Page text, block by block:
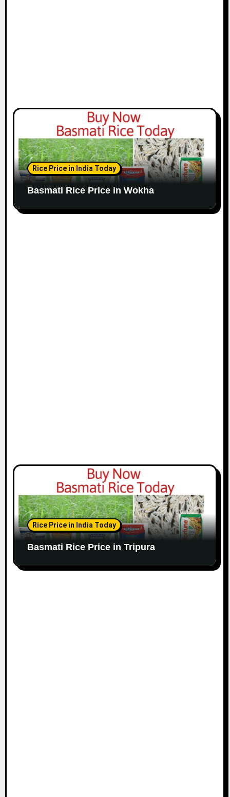
Rice Price in India Today
Basmati Rice Price in Wokha
Rice Price in India Today
Basmati Rice Price in Tripura